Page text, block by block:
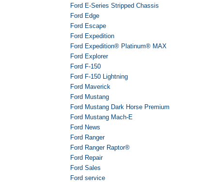
Ford E-Series Stripped Chassis
Ford Edge
Ford Escape
Ford Expedition
Ford Expedition® Platinum® MAX
Ford Explorer
Ford F-150
Ford F-150 Lightning
Ford Maverick
Ford Mustang
Ford Mustang Dark Horse Premium
Ford Mustang Mach-E
Ford News
Ford Ranger
Ford Ranger Raptor®
Ford Repair
Ford Sales
Ford service